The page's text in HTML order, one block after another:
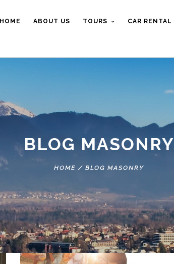
HOME ABOUT US TOURS CAR RENTAL
BLOG MASONRY
HOME / BLOG MASONRY